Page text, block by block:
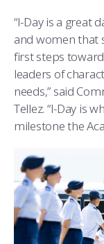
“I-Day is a great
and women that
first steps
leaders of
needs,” said
Tellez. “I-Day is
milestone the